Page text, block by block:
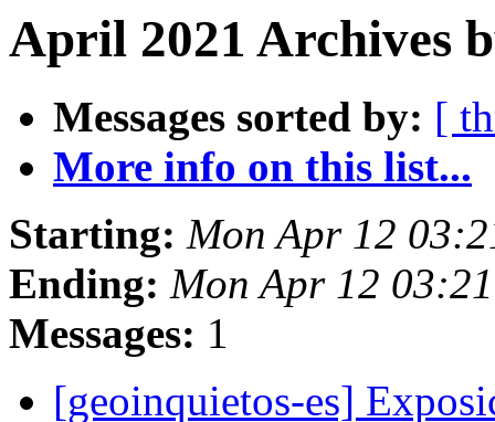
April 2021 Archives
Messages sorted by: [
More info on this list...
Starting: Mon Apr 12
Ending: Mon Apr 12
Messages: 1
[geoinquietos-es]